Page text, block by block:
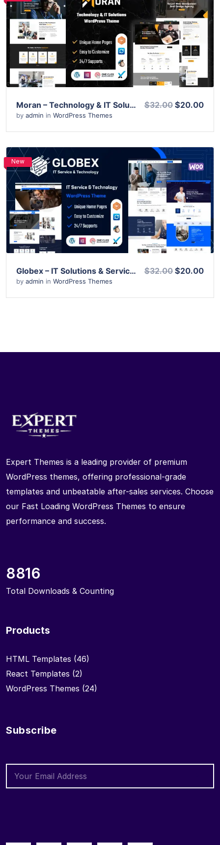
View Details
Live Preview
Moran – Technology & IT Solutions WordPress Theme
by admin in WordPress Themes
$32.00 $20.00
New
View Details
Live Preview
Globex – IT Solutions & Services WordPress Theme
by admin in WordPress Themes
$32.00 $20.00
Expert Themes is a leading provider of premium
WordPress themes, offering professional-grade
templates and unbeatable after-sales services. Choose
our Fast Loading WordPress Themes to ensure
performance and success.
8816
Total Downloads & Counting
Products
HTML Templates (46)
React Templates (2)
WordPress Themes (24)
Subscribe